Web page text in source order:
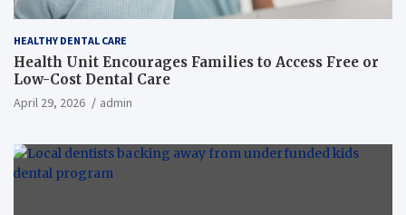
HEALTHY DENTAL CARE
Health Unit Encourages Families to Access Free or
Low-Cost Dental Care
April 29, 2026 admin